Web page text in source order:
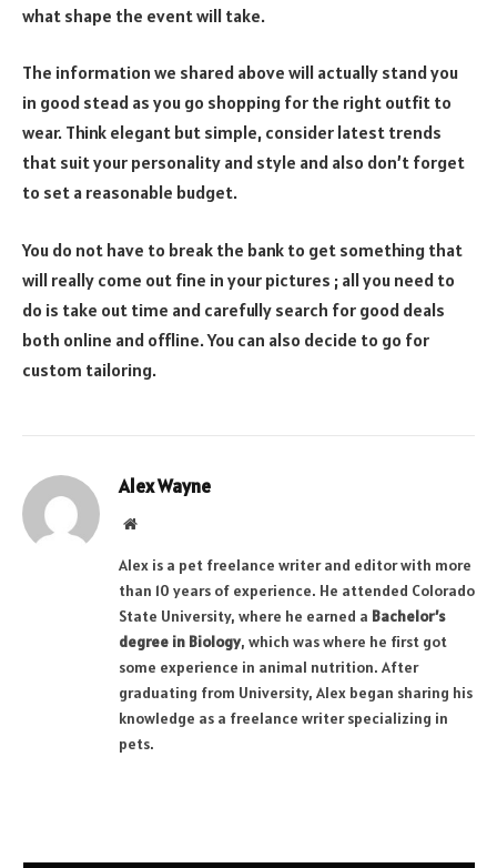
what shape the event will take.
The information we shared above will actually stand you
in good stead as you go shopping for the right outfit to
wear. Think elegant but simple, consider latest trends
that suit your personality and style and also don’t forget
to set a reasonable budget.
You do not have to break the bank to get something that
will really come out fine in your pictures ; all you need to
do is take out time and carefully search for good deals
both online and offline. You can also decide to go for
custom tailoring.
Alex Wayne
Website
Alex is a pet freelance writer and editor with more
than 10 years of experience. He attended Colorado
State University, where he earned a Bachelor’s
degree in Biology, which was where he first got
some experience in animal nutrition. After
graduating from University, Alex began sharing his
knowledge as a freelance writer specializing in
pets.